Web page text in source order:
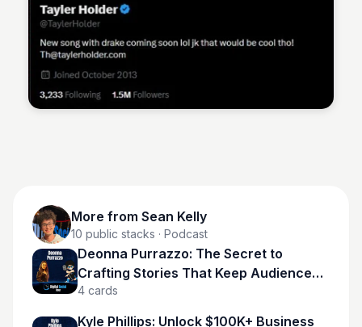
Sean Kelly
More from Sean Kelly
10 public stacks · Podcast
Deonna Purrazzo: The Secret to
Crafting Stories That Keep Audiences
Hooked
4 cards
Kyle Phillips: Unlock $100K+ Business